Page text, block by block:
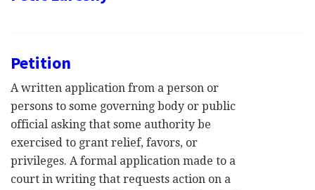
Petition
A written application from a person or
persons to some governing body or public
official asking that some authority be
exercised to grant relief, favors, or
privileges. A formal application made to a
court in writing that requests action on a